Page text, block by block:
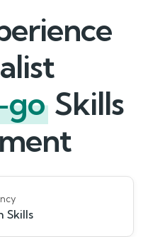
Skills
Skills